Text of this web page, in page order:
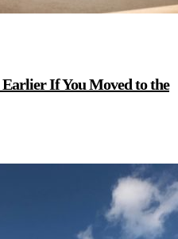
Earlier If You Moved to the